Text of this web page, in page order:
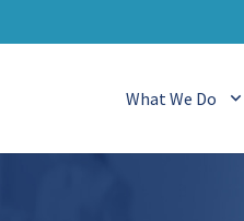
What We Do